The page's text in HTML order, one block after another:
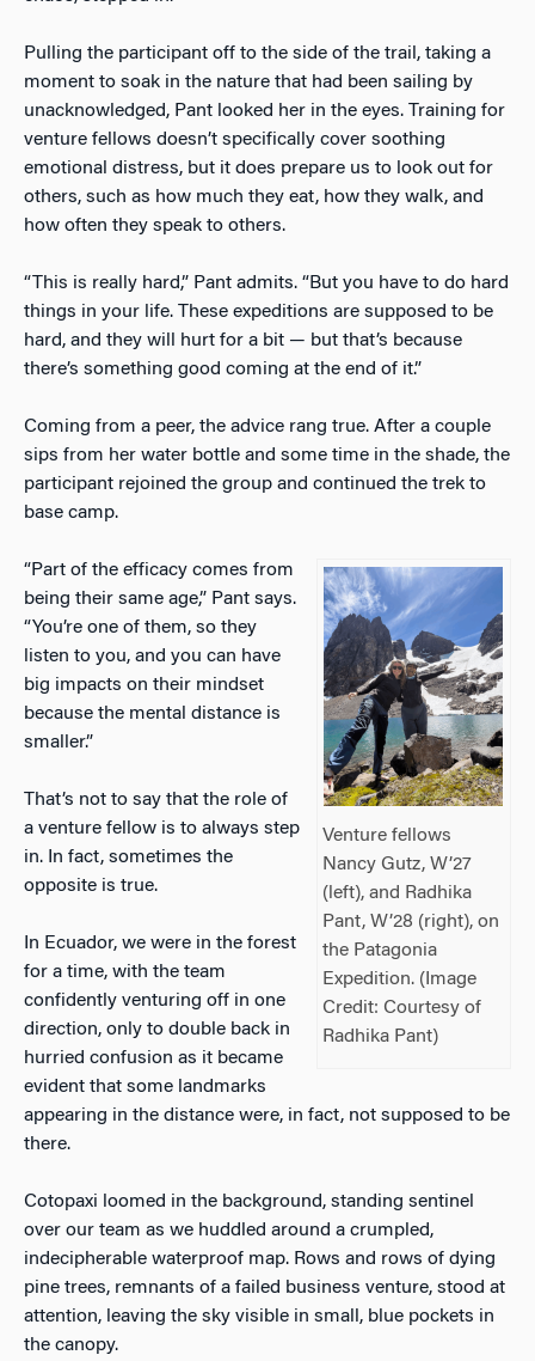
Pulling the participant off to the side of the trail, taking a
moment to soak in the nature that had been sailing by
unacknowledged, Pant looked her in the eyes. Training for
venture fellows doesn’t specifically cover soothing
emotional distress, but it does prepare us to look out for
others, such as how much they eat, how they walk, and
how often they speak to others.
“This is really hard,” Pant admits. “But you have to do hard
things in your life. These expeditions are supposed to be
hard, and they will hurt for a bit — but that’s because
there’s something good coming at the end of it.”
Coming from a peer, the advice rang true. After a couple
sips from her water bottle and some time in the shade, the
participant rejoined the group and continued the trek to
base camp.
Venture fellows
Nancy Gutz, W’27
(left), and Radhika
Pant, W’28 (right), on
the Patagonia
Expedition. (Image
Credit: Courtesy of
Radhika Pant)
“Part of the efficacy comes from
being their same age,” Pant says.
“You’re one of them, so they
listen to you, and you can have
big impacts on their mindset
because the mental distance is
smaller.”
That’s not to say that the role of
a venture fellow is to always step
in. In fact, sometimes the
opposite is true.
In Ecuador, we were in the forest
for a time, with the team
confidently venturing off in one
direction, only to double back in
hurried confusion as it became
evident that some landmarks
appearing in the distance were, in fact, not supposed to be
there.
Cotopaxi loomed in the background, standing sentinel
over our team as we huddled around a crumpled,
indecipherable waterproof map. Rows and rows of dying
pine trees, remnants of a failed business venture, stood at
attention, leaving the sky visible in small, blue pockets in
the canopy.